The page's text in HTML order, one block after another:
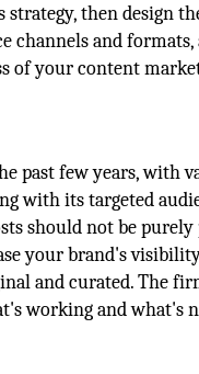
then design
channels and
of your content
past few years, with
with its targeted
should not be
your brand's
and curated. The
working and what's